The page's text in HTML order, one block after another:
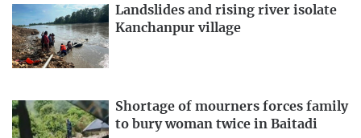
Landslides and rising river isolate
Kanchanpur village
Shortage of mourners forces family
to bury woman twice in Baitadi